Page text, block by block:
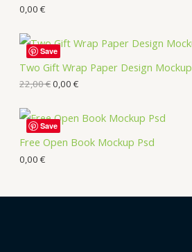
0,00 €
Two Gift Wrap Paper Design Mockup
22,00€0,00 €
Save
Free Open Book Mockup Psd
0,00 €
Save